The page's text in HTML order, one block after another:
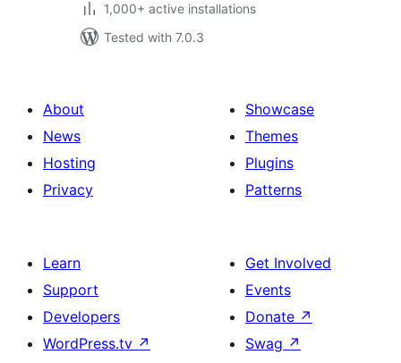
1,000+ active installations
Tested with 7.0.3
About
News
Hosting
Privacy
Showcase
Themes
Plugins
Patterns
Learn
Support
Developers
WordPress.tv ↗
Get Involved
Events
Donate ↗
Swag ↗